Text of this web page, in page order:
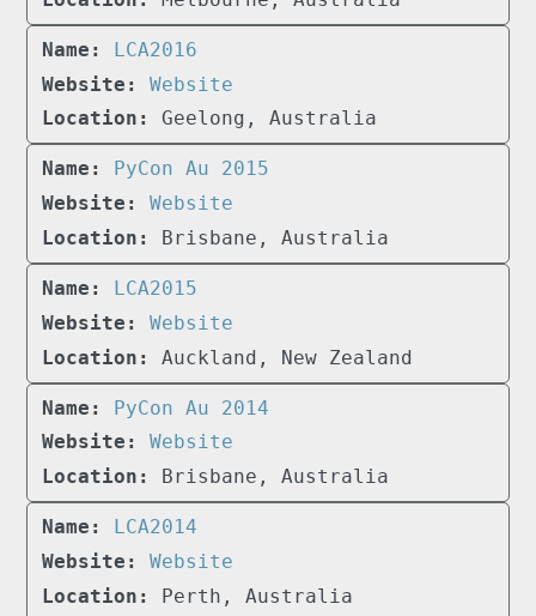
LCA2016
Website
Geelong, Australia
PyCon Au 2015
Website
Brisbane, Australia
LCA2015
Website
Auckland, New Zealand
PyCon Au 2014
Website
Brisbane, Australia
LCA2014
Website
Perth, Australia